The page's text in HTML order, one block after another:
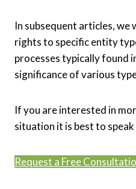
In subsequent articles, we
rights to specific entity
processes typically found
significance of various
If you are interested in
situation it is best to
Request a Free